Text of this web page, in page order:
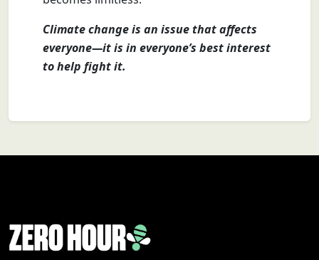
Climate change is an issue that affects
everyone—it is in everyone’s best interest
to help fight it.